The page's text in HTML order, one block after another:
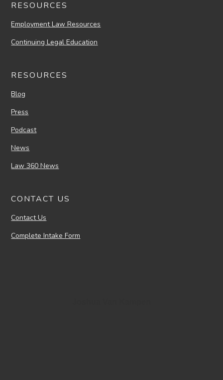
RESOURCES
Employment Law Resources
Continuing Legal Education
RESOURCES
Blog
Press
Podcast
News
Law 360 News
CONTACT US
Contact Us
Complete Intake Form